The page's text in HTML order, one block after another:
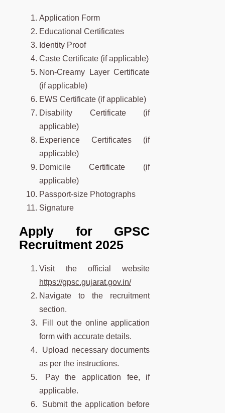
Application Form
Educational Certificates
Identity Proof
Caste Certificate (if applicable)
Non-Creamy Layer Certificate
(if applicable)
EWS Certificate (if applicable)
Disability Certificate (if
applicable)
Experience Certificates (if
applicable)
Domicile Certificate (if
applicable)
Passport-size Photographs
Signature
Apply for GPSC
Recruitment 2025
Visit the official website
https://gpsc.gujarat.gov.in/
Navigate to the recruitment
section.
Fill out the online application
form with accurate details.
Upload necessary documents
as per the instructions.
Pay the application fee, if
applicable.
Submit the application before